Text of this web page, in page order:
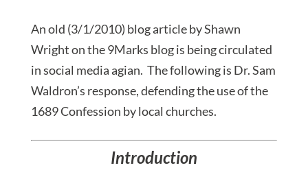
An old (3/1/2010) blog article by Shawn
Wright on the 9Marks blog is being circulated
in social media agian. The following is Dr. Sam
Waldron’s response, defending the use of the
1689 Confession by local churches.
Introduction